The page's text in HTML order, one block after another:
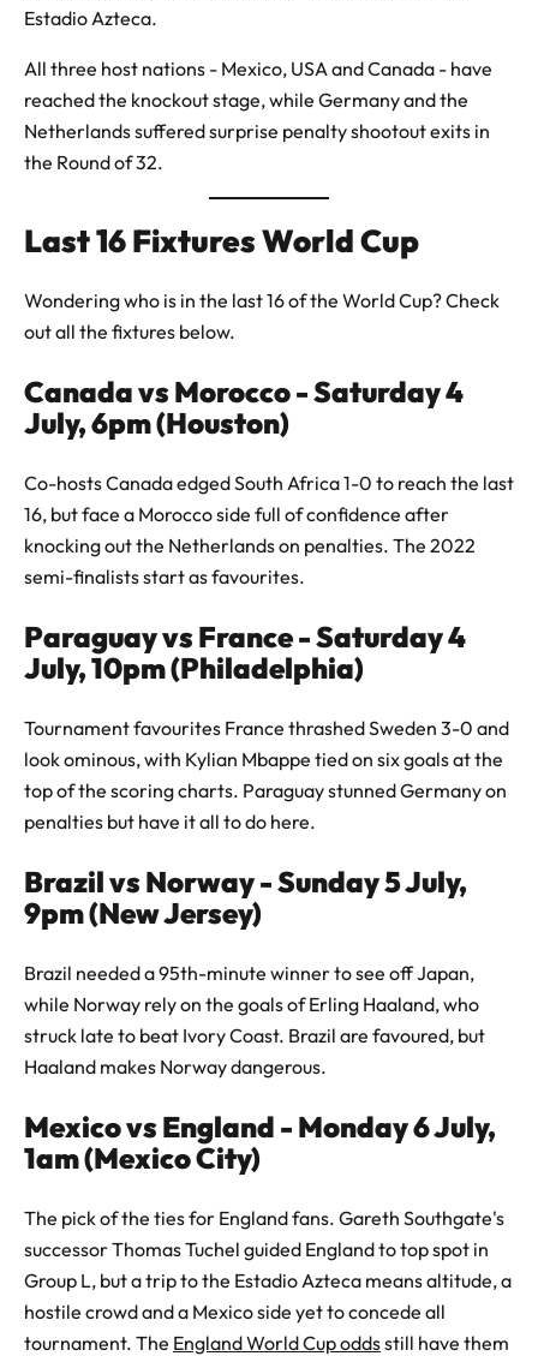
Estadio Azteca.
All three host nations - Mexico, USA and Canada - have
reached the knockout stage, while Germany and the
Netherlands suffered surprise penalty shootout exits in
the Round of 32.
Last 16 Fixtures World Cup
Wondering who is in the last 16 of the World Cup? Check
out all the fixtures below.
Canada vs Morocco - Saturday 4
July, 6pm (Houston)
Co-hosts Canada edged South Africa 1-0 to reach the last
16, but face a Morocco side full of confidence after
knocking out the Netherlands on penalties. The 2022
semi-finalists start as favourites.
Paraguay vs France - Saturday 4
July, 10pm (Philadelphia)
Tournament favourites France thrashed Sweden 3-0 and
look ominous, with Kylian Mbappe tied on six goals at the
top of the scoring charts. Paraguay stunned Germany on
penalties but have it all to do here.
Brazil vs Norway - Sunday 5 July,
9pm (New Jersey)
Brazil needed a 95th-minute winner to see off Japan,
while Norway rely on the goals of Erling Haaland, who
struck late to beat Ivory Coast. Brazil are favoured, but
Haaland makes Norway dangerous.
Mexico vs England - Monday 6 July,
1am (Mexico City)
The pick of the ties for England fans. Gareth Southgate's
successor Thomas Tuchel guided England to top spot in
Group L, but a trip to the Estadio Azteca means altitude, a
hostile crowd and a Mexico side yet to concede all
tournament. The England World Cup oddsstill have them